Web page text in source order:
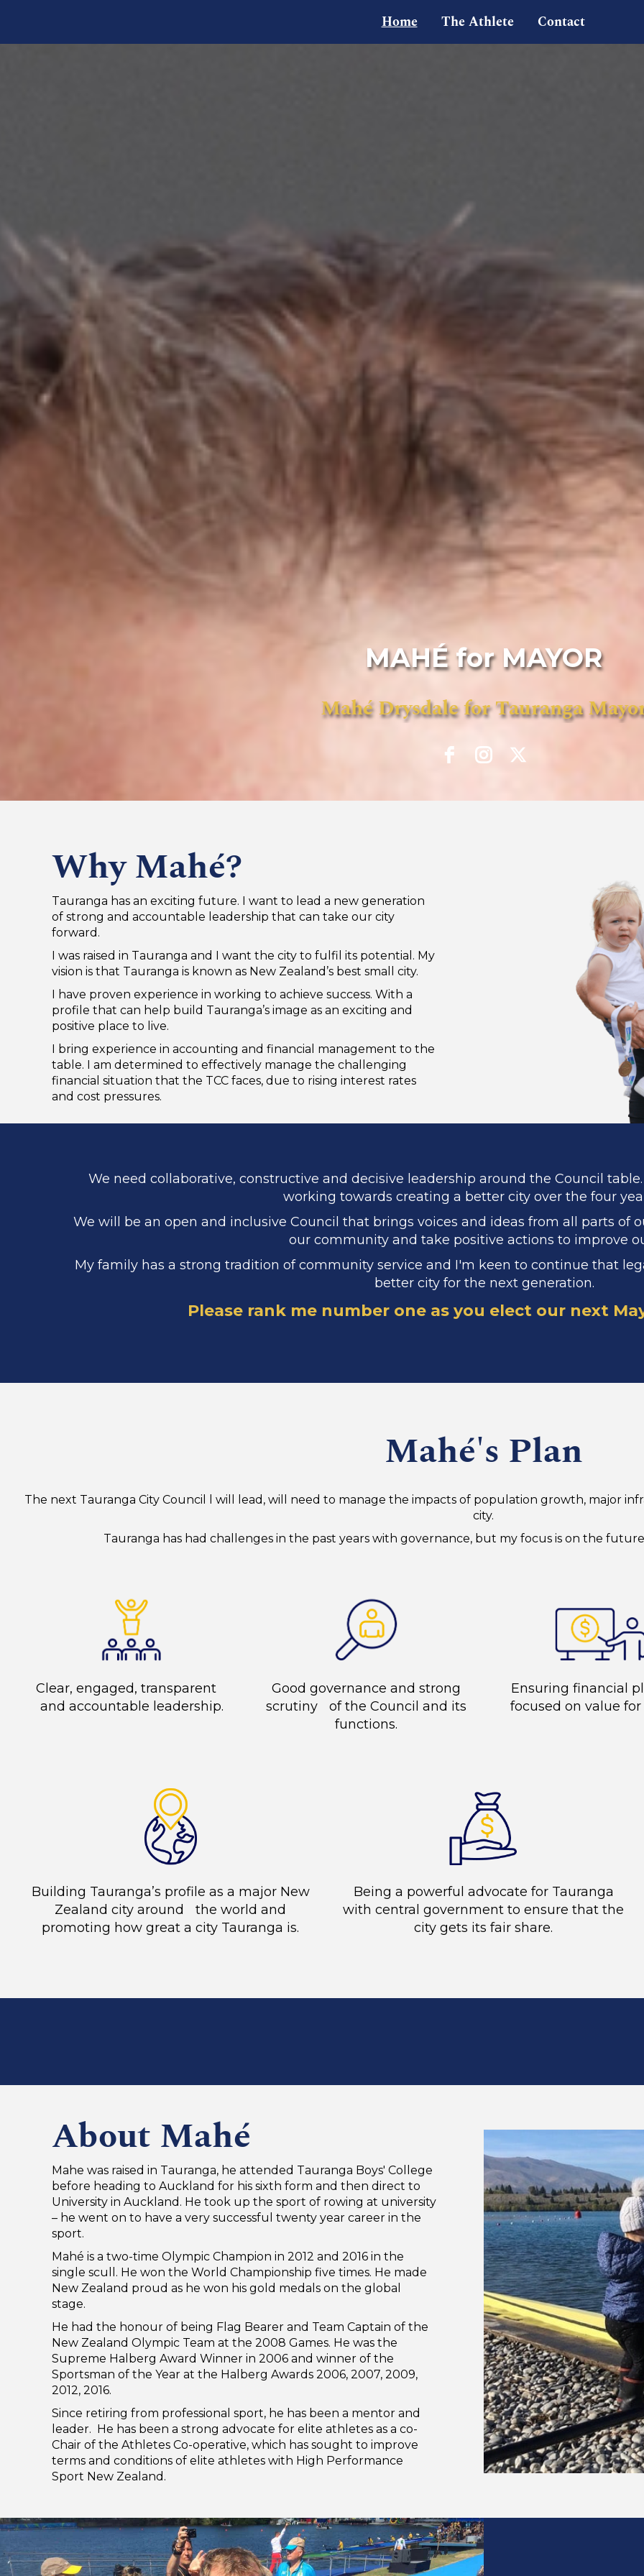
Home The Athlete Contact
MAHÉ for MAYOR
Mahé Drysdale for Tauranga
Why Mahé?
Tauranga has an exciting future. I want to lead a new generation
of strong and accountable leadership that can take our city
forward.
I was raised in Tauranga and I want the city to fulfil its potential. My
vision is that Tauranga is known as New Zealand’s best small city.
I have proven experience in working to achieve success. With a
profile that can help build Tauranga’s image as an exciting and
positive place to live.
I bring experience in accounting and financial management to the
table. I am determined to effectively manage the challenging
financial situation that the TCC faces, due to rising interest rates
and cost pressures.
We need collaborative, constructive and decisive leadership around the Council
working towards creating a better city over the four
We will be an open and inclusive Council that brings voices and ideas from all parts of
our community and take positive actions to improve
My family has a strong tradition of community service and I'm keen to continue that
better city for the next generation.​​​​​​​
Please rank me number one as you elect our next
Mahé's Plan
The next Tauranga City Council l will lead, will need to manage the impacts of population growth, major
city.
Tauranga has had challenges in the past years with governance, but my focus is on the
Clear, engaged, transparent
and accountable leadership.
Good governance and strong
scrutiny of the Council and its
functions.
Ensuring financial
focused on value for
Building Tauranga’s profile as a major New
Zealand city around the world and
promoting how great a city Tauranga is.
Being a powerful advocate for Tauranga
with central government to ensure that the
city gets its fair share.
About Mahé
Mahe was raised in Tauranga, he attended Tauranga Boys' College
before heading to Auckland for his sixth form and then direct to
University in Auckland. He took up the sport of rowing at university
– he went on to have a very successful twenty year career in the
sport.
Mahé is a two-time Olympic Champion in 2012 and 2016 in the
single scull. He won the World Championship five times. He made
New Zealand proud as he won his gold medals on the global
stage.
He had the honour of being Flag Bearer and Team Captain of the
New Zealand Olympic Team at the 2008 Games. He was the
Supreme Halberg Award Winner in 2006 and winner of the
Sportsman of the Year at the Halberg Awards 2006, 2007, 2009,
2012, 2016.
Since retiring from professional sport, he has been a mentor and
leader. He has been a strong advocate for elite athletes as a co-
Chair of the Athletes Co-operative, which has sought to improve
terms and conditions of elite athletes with High Performance
Sport New Zealand.